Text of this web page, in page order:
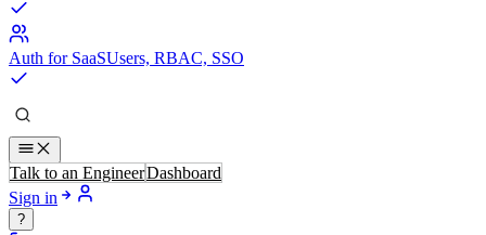
Auth for SaaSUsers, RBAC, SSO
Talk to an EngineerDashboard
Sign in
?